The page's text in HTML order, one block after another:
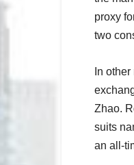
proxy
two
In
Zhao.
suits
an all-